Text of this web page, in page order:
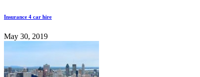
Insurance 4 car hire
May 30, 2019